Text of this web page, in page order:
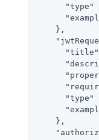
"type"
    },
"title"
"type"
    },